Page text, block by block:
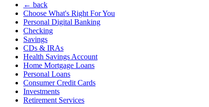
← back
Choose What's Right For You
Personal Digital Banking
Checking
Savings
CDs & IRAs
Health Savings Account
Home Mortgage Loans
Personal Loans
Consumer Credit Cards
Investments
Retirement Services